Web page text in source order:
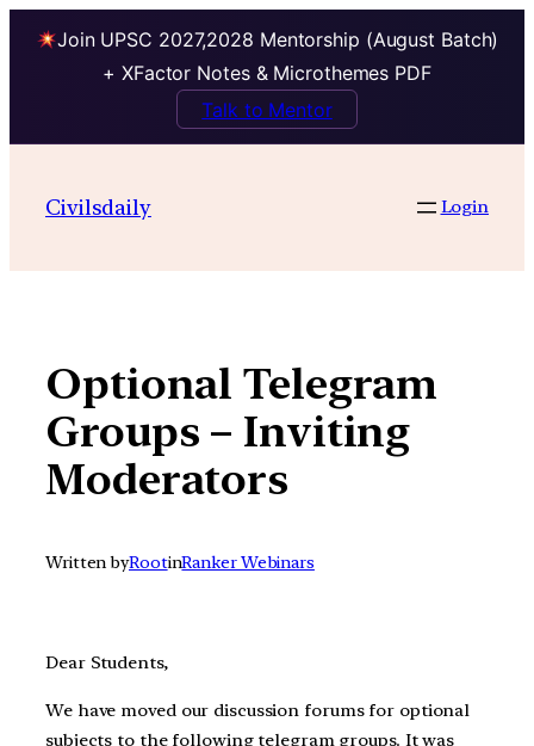
Join UPSC 2027,2028 Mentorship (August Batch)
+ XFactor Notes & Microthemes PDF
Talk to Mentor
contentCivilsdaily Login
Optional Telegram
Groups – Inviting
Moderators
Written byRootinRanker Webinars
Dear Students,
We have moved our discussion forums for optional
subjects to the following telegram groups. It was